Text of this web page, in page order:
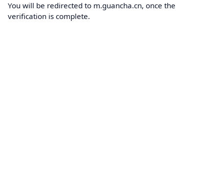
You will be redirected to m.guancha.cn, once the
verification is complete.